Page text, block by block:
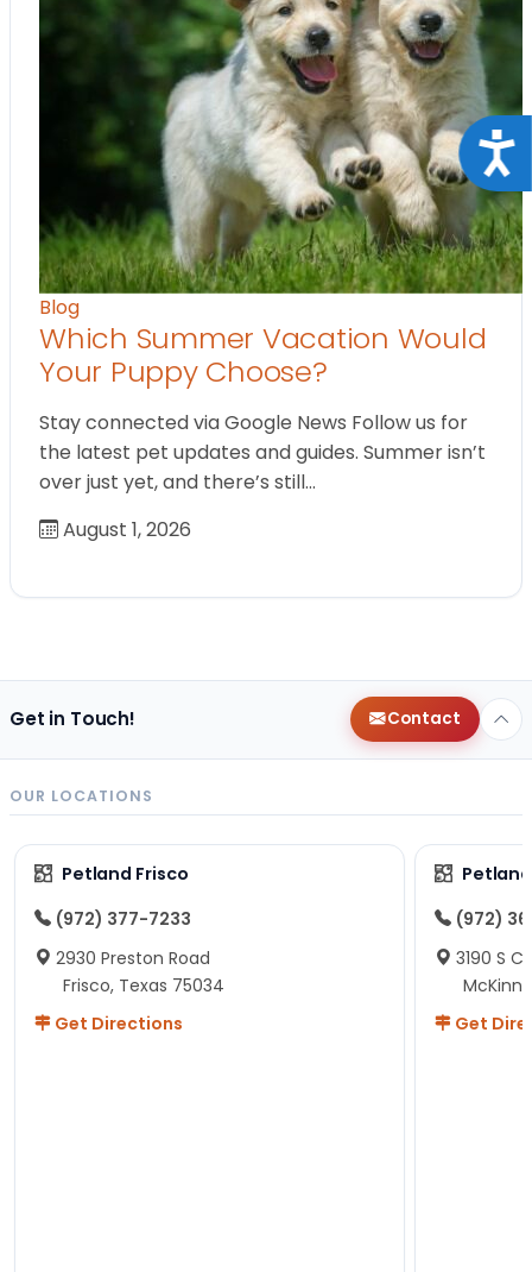
Blog
Which Summer Vacation Would
Your Puppy Choose?
Stay connected via Google News Follow us for
the latest pet updates and guides. Summer isn’t
over just yet, and there’s still…
August 1, 2026
Get in Touch! Contact
OUR LOCATIONS
Petland Frisco
(972) 377-7233
2930 Preston Road
Frisco, Texas 75034
Get Directions
(972)
3190 S
Get